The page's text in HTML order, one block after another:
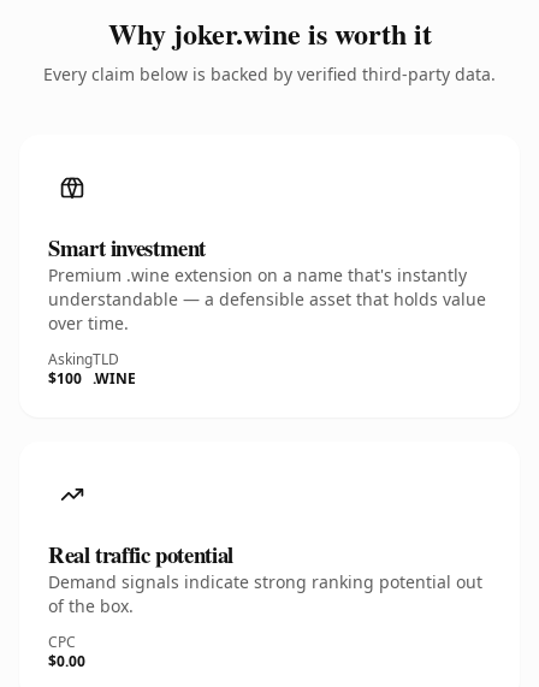
Why joker.wine is worth it
Every claim below is backed by verified third-party data.
Smart investment
Premium .wine extension on a name that's instantly
understandable — a defensible asset that holds value
over time.
Asking
$100
TLD
.WINE
Real traffic potential
Demand signals indicate strong ranking potential out
of the box.
CPC
$0.00